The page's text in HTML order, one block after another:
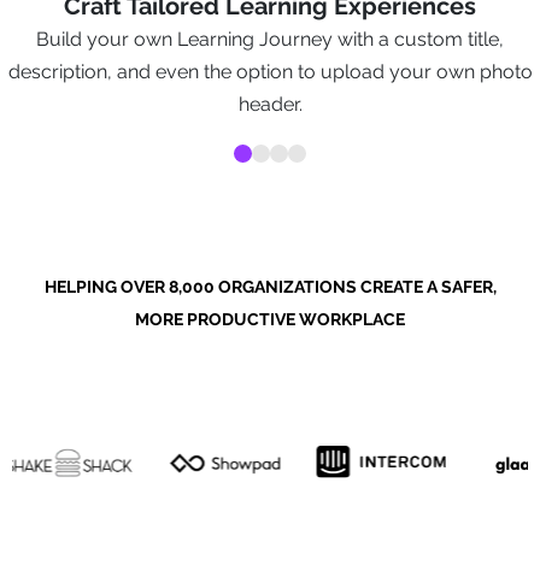
Build your own Learning Journey with a custom title,
description, and even the option to upload your own photo
header.
HELPING OVER 8,000 ORGANIZATIONS CREATE A SAFER,
MORE PRODUCTIVE WORKPLACE